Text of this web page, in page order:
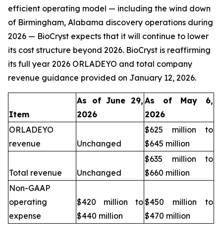
efficient operating model — including the wind down
of Birmingham, Alabama discovery operations during
2026 — BioCryst expects that it will continue to lower
its cost structure beyond 2026. BioCryst is reaffirming
its full year 2026 ORLADEYO and total company
revenue guidance provided on January 12, 2026.
Item
As of June 29,
2026
As of May 6,
2026
ORLADEYO
revenue
Unchanged
$625 million to
$645 million
Total revenue Unchanged
$635 million to
$660 million
Non-GAAP
operating
expense
$420 million to
$440 million
$450 million to
$470 million